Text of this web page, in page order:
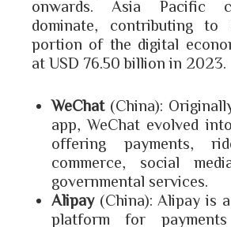
onwards. Asia Pacific
dominate, contributing to
portion of the digital
at USD 76.50 billion in 2023.
WeChat (China):
app, WeChat evolved
offering payments,
commerce, social
governmental services.
Alipay (China): Alipay is
platform for